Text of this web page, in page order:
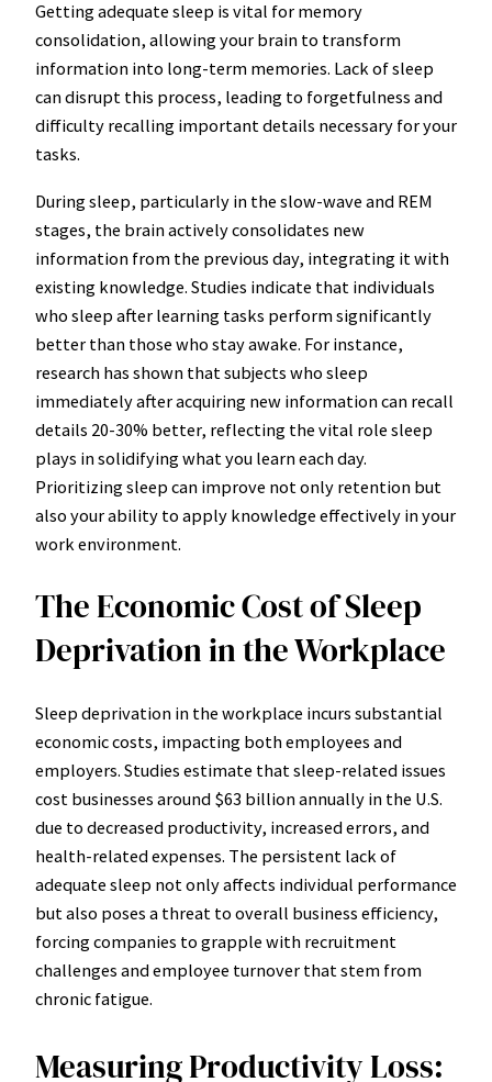
Getting adequate sleep is vital for memory
consolidation, allowing your brain to transform
information into long-term memories. Lack of sleep
can disrupt this process, leading to forgetfulness and
difficulty recalling important details necessary for your
tasks.
During sleep, particularly in the slow-wave and REM
stages, the brain actively consolidates new
information from the previous day, integrating it with
existing knowledge. Studies indicate that individuals
who sleep after learning tasks perform significantly
better than those who stay awake. For instance,
research has shown that subjects who sleep
immediately after acquiring new information can recall
details 20-30% better, reflecting the vital role sleep
plays in solidifying what you learn each day.
Prioritizing sleep can improve not only retention but
also your ability to apply knowledge effectively in your
work environment.
The Economic Cost of Sleep
Deprivation in the Workplace
Sleep deprivation in the workplace incurs substantial
economic costs, impacting both employees and
employers. Studies estimate that sleep-related issues
cost businesses around $63 billion annually in the U.S.
due to decreased productivity, increased errors, and
health-related expenses. The persistent lack of
adequate sleep not only affects individual performance
but also poses a threat to overall business efficiency,
forcing companies to grapple with recruitment
challenges and employee turnover that stem from
chronic fatigue.
Measuring Productivity Loss: